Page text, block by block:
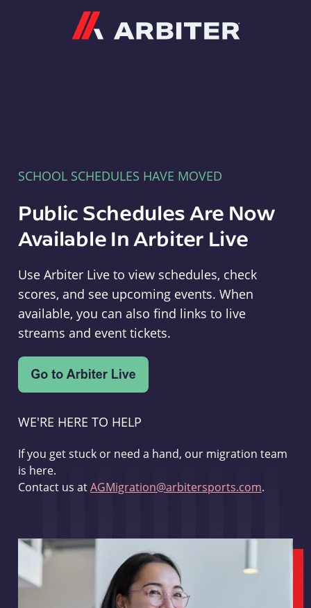
SCHOOL SCHEDULES HAVE MOVED
Public Schedules Are Now
Available In Arbiter Live
Use Arbiter Live to view schedules, check
scores, and see upcoming events. When
available, you can also find links to live
streams and event tickets.
WE'RE HERE TO HELP
If you get stuck or need a hand, our migration team
is here.
Contact us atAGMigration@arbitersports.com.